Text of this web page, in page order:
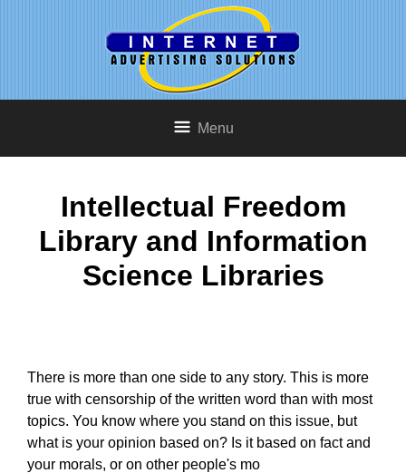
Menu
Intellectual Freedom
Library and Information
Science Libraries
There is more than one side to any story. This is more
true with censorship of the written word than with most
topics. You know where you stand on this issue, but
what is your opinion based on? Is it based on fact and
your morals, or on other people's mo